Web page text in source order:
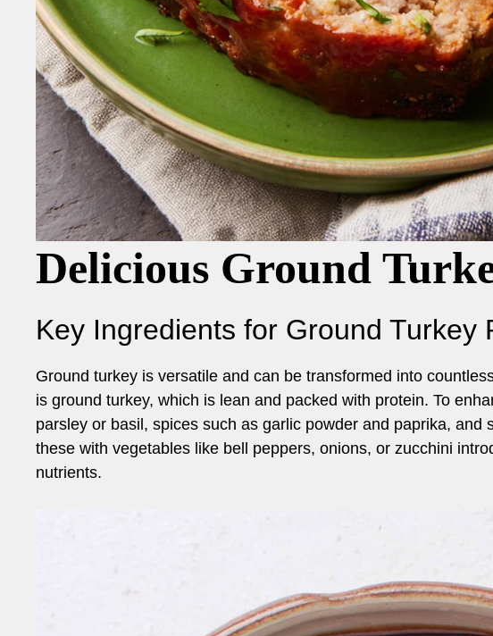
Delicious Ground
Key Ingredients for Ground Turkey
Ground turkey is versatile and can be transformed into
is ground turkey, which is lean and packed with protein. To
parsley or basil, spices such as garlic powder and paprika, and
these with vegetables like bell peppers, onions, or zucchini
nutrients.